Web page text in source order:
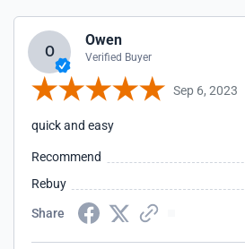
O
Owen
Verified Buyer
Sep 6, 2023
quick and easy
Recommend
Rebuy
Share